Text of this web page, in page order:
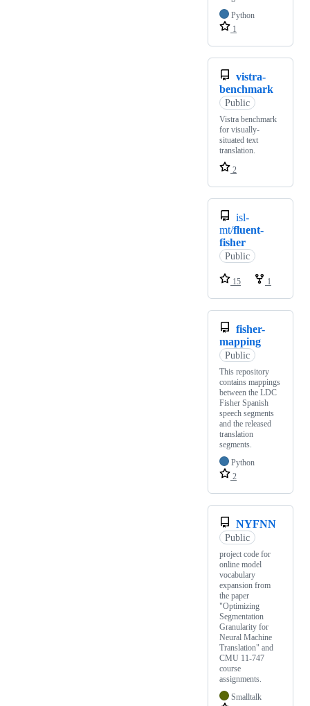
Python
1
vistra-
benchmark
Public
Vistra benchmark
for visually-
situated text
translation.
2
isl-
mt/fluent-
fisher
Public
15 1
fisher-
mapping
Public
This repository
contains mappings
between the LDC
Fisher Spanish
speech segments
and the released
translation
segments.
Python
2
NYFNN
Public
project code for
online model
vocabulary
expansion from
the paper
"Optimizing
Segmentation
Granularity for
Neural Machine
Translation" and
CMU 11-747
course
assignments.
Smalltalk